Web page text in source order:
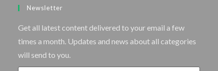
Newsletter
Get all latest content delivered to your email a few
times a month. Updates and news about all categories
will send to you.